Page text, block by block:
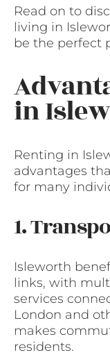
Read on to
living in
be the perfect
in
Renting in
advantages
for many
1.
Isleworth
links, with
services
London and
makes
residents.